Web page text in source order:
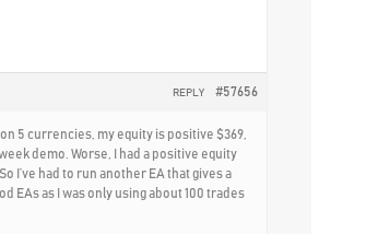
#57656
REPLY
5 currencies, my equity is positive $369,
demo. Worse, I had a positive equity
I’ve had to run another EA that gives a
EAs as I was only using about 100 trades